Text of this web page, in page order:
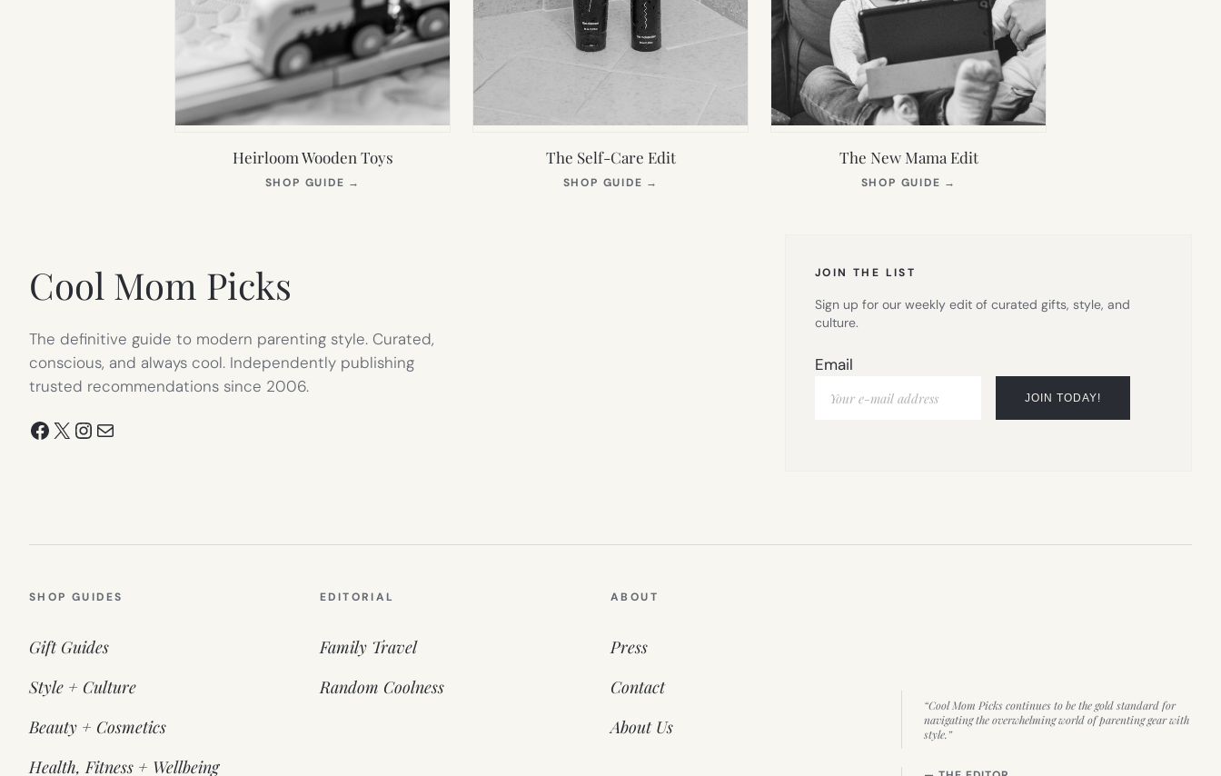
Heirloom Wooden Toys
SHOP GUIDE →
The Self-Care Edit
SHOP GUIDE →
The New Mama Edit
SHOP GUIDE →
Cool Mom Picks
The definitive guide to modern parenting style. Curated,
conscious, and always cool. Independently publishing
trusted recommendations since 2006.
Facebook
X Instagram
Mail
JOIN THE LIST
Sign up for our weekly edit of curated gifts, style, and
culture.
Email
SHOP GUIDES
Gift Guides
Style + Culture
Beauty + Cosmetics
Health, Fitness + Wellbeing
EDITORIAL
Family Travel
Random Coolness
ABOUT
Press
Contact
About Us
“Cool Mom Picks continues to be the gold standard for
navigating the overwhelming world of parenting gear with
style.”